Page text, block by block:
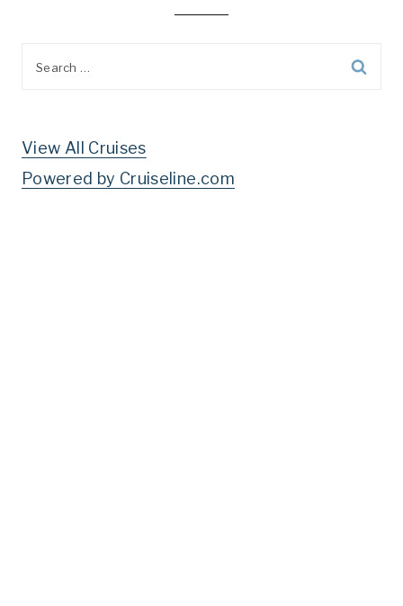
View All Cruises
Powered by Cruiseline.com